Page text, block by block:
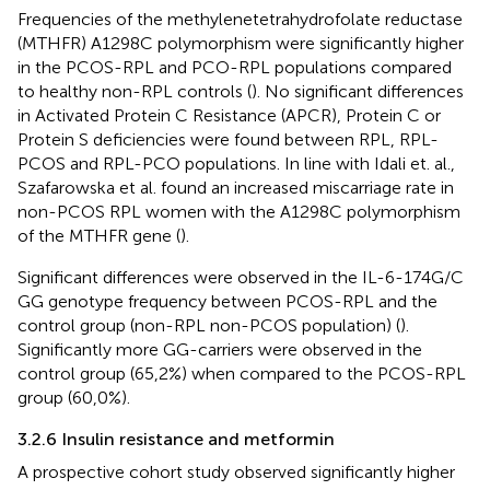
Frequencies of the methylenetetrahydrofolate reductase
(MTHFR) A1298C polymorphism were significantly higher
in the PCOS-RPL and PCO-RPL populations compared
to healthy non-RPL controls (). No significant differences
in Activated Protein C Resistance (APCR), Protein C or
Protein S deficiencies were found between RPL, RPL-
PCOS and RPL-PCO populations. In line with Idali et. al.,
Szafarowska et al. found an increased miscarriage rate in
non-PCOS RPL women with the A1298C polymorphism
of the MTHFR gene ().
Significant differences were observed in the IL-6-174G/C
GG genotype frequency between PCOS-RPL and the
control group (non-RPL non-PCOS population) ().
Significantly more GG-carriers were observed in the
control group (65,2%) when compared to the PCOS-RPL
group (60,0%).
3.2.6 Insulin resistance and metformin
A prospective cohort study observed significantly higher